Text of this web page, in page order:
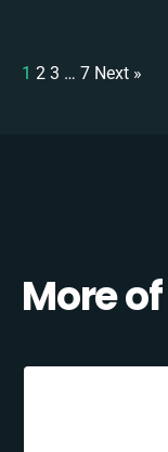
1 2 3 … 7 Next »
More of